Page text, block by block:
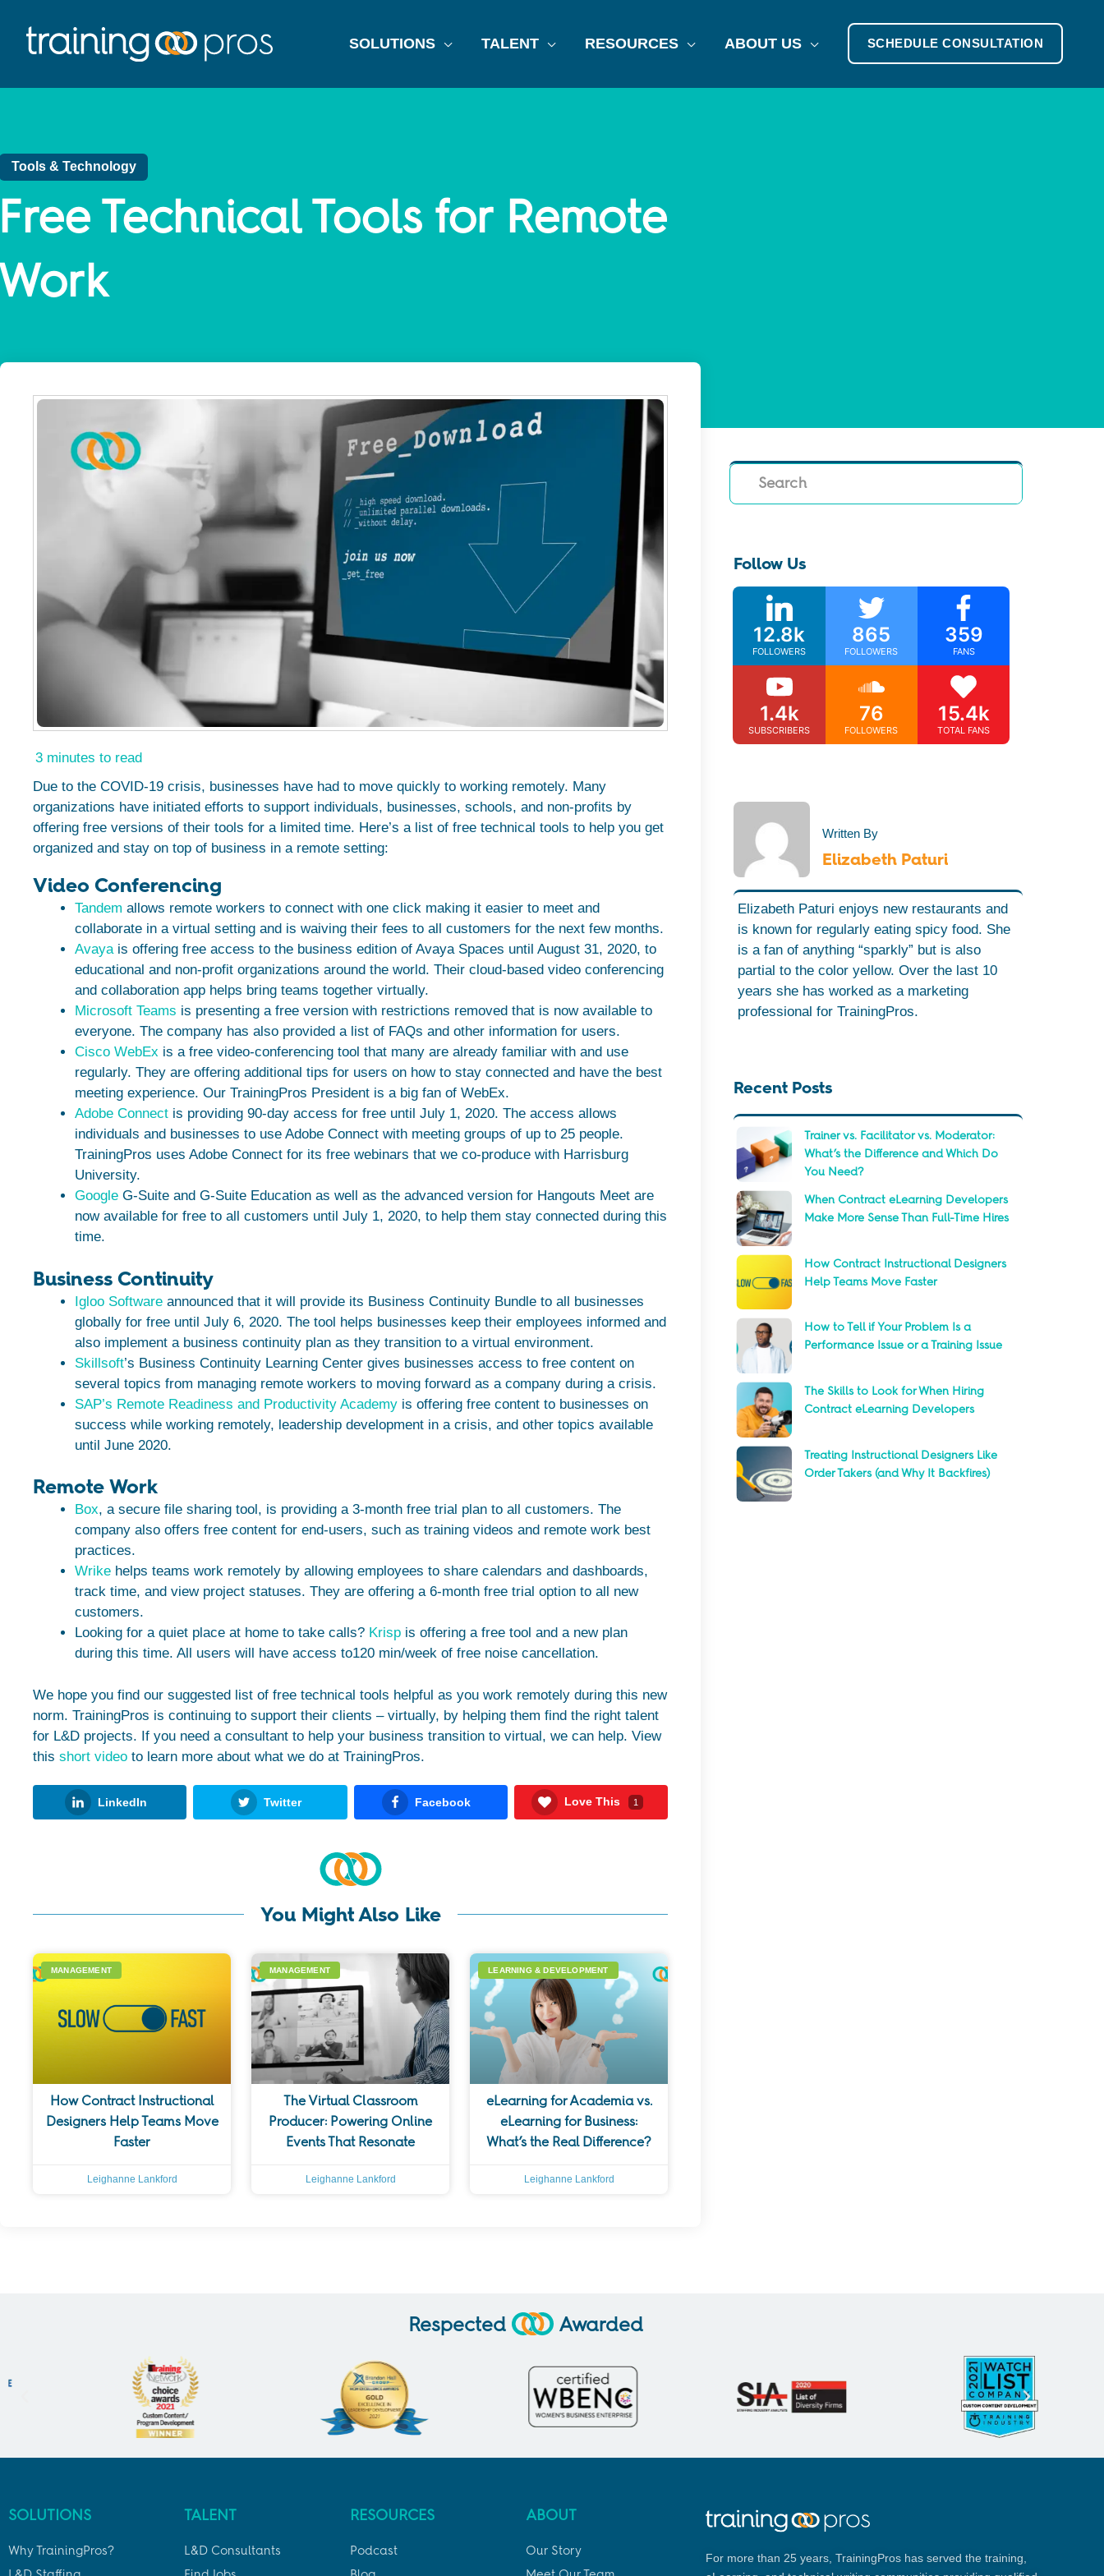
SOLUTIONS TALENT RESOURCES ABOUT US SCHEDULE CONSULTATION
Tools & Technology
Technical Tools for Remote
3 minutes to read
Due to the COVID-19 crisis, businesses have had to move quickly to working remotely. Many
organizations have initiated efforts to support individuals, businesses, schools, and non-profits by
offering free versions of their tools for a limited time. Here’s a list of free technical tools to help you get
organized and stay on top of business in a remote setting:
Video Conferencing
Tandem allows remote workers to connect with one click making it easier to meet and
collaborate in a virtual setting and is waiving their fees to all customers for the next few months.
Avayais offering free access to the business edition of Avaya Spaces until August 31, 2020, to
educational and non-profit organizations around the world. Their cloud-based video conferencing
and collaboration app helps bring teams together virtually.
Microsoft Teams is presenting a free version with restrictions removed that is now available to
everyone. The company has also provided a list of FAQs and other information for users.
Cisco WebEx is a free video-conferencing tool that many are already familiar with and use
regularly. They are offering additional tips for users on how to stay connected and have the best
meeting experience. Our TrainingPros President is a big fan of WebEx.
Adobe Connect is providing 90-day access for free until July 1, 2020. The access allows
individuals and businesses to use Adobe Connect with meeting groups of up to 25 people.
TrainingPros uses Adobe Connect for its free webinars that we co-produce with Harrisburg
University.
Google G-Suite and G-Suite Education as well as the advanced version for Hangouts Meet are
now available for free to all customers until July 1, 2020, to help them stay connected during this
time.
Business Continuity
Igloo Software announced that it will provide its Business Continuity Bundle to all businesses
globally for free until July 6, 2020. The tool helps businesses keep their employees informed and
also implement a business continuity plan as they transition to a virtual environment.
Skillsoft’s Business Continuity Learning Center gives businesses access to free content on
several topics from managing remote workers to moving forward as a company during a crisis.
SAP’s Remote Readiness and Productivity Academy is offering free content to businesses on
success while working remotely, leadership development in a crisis, and other topics available
until June 2020.
Remote Work
Box, a secure file sharing tool, is providing a 3-month free trial plan to all customers. The
company also offers free content for end-users, such as training videos and remote work best
practices.
Wrike helps teams work remotely by allowing employees to share calendars and dashboards,
track time, and view project statuses. They are offering a 6-month free trial option to all new
customers.
Looking for a quiet place at home to take calls? Krisp is offering a free tool and a new plan
during this time. All users will have access to120 min/week of free noise cancellation.
We hope you find our suggested list of free technical tools helpful as you work remotely during this new
norm. TrainingPros is continuing to support their clients – virtually, by helping them find the right talent
for L&D projects. If you need a consultant to help your business transition to virtual, we can help. View
this short video to learn more about what we do at TrainingPros.
LinkedIn Twitter Facebook Love This 1
You Might Also Like
MANAGEMENT
How Contract Instructional
Designers Help Teams Move
Faster
Leighanne Lankford
MANAGEMENT
The Virtual Classroom
Producer: Powering Online
Events That Resonate
Leighanne Lankford
LEARNING & DEVELOPMENT
eLearning for Academia vs.
eLearning for Business:
What’s the Real Difference?
Leighanne Lankford
Search
Follow Us
12.8k
FOLLOWERS
865
FOLLOWERS
359
FANS
1.4k
SUBSCRIBERS
76
FOLLOWERS
15.4k
TOTAL FANS
Written By
Elizabeth Paturi
Elizabeth Paturi enjoys new restaurants and
is known for regularly eating spicy food. She
is a fan of anything “sparkly” but is also
partial to the color yellow. Over the last 10
years she has worked as a marketing
professional for TrainingPros.
Recent Posts
Trainer vs. Facilitator vs. Moderator:
What’s the Difference and Which Do
You Need?
When Contract eLearning Developers
Make More Sense Than Full-Time Hires
How Contract Instructional Designers
Help Teams Move Faster
How to Tell if Your Problem Is a
Performance Issue or a Training Issue
The Skills to Look for When Hiring
Contract eLearning Developers
Treating Instructional Designers Like
Order Takers (and Why It Backfires)
Respected Awarded
SOLUTIONS
Why TrainingPros?
TALENT
L&D Consultants
RESOURCES
Podcast
ABOUT
Our Story
For more than 25 years, TrainingPros has served the training,